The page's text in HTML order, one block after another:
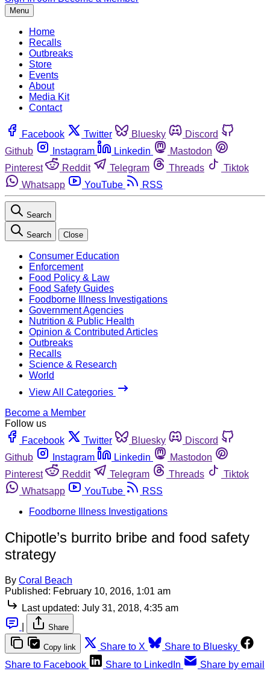
Menu
Home
Recalls
Outbreaks
Store
Events
About
Media Kit
Contact
Facebook Twitter Bluesky
Discord
Github
Instagram Linkedin
Mastodon
Pinterest
Reddit Telegram Threads
Tiktok
Whatsapp
YouTube RSS
Search
Search Close
Consumer Education
Enforcement
Food Policy & Law
Food Safety Guides
Foodborne Illness Investigations
Government Agencies
Nutrition & Public Health
Opinion & Contributed Articles
Outbreaks
Recalls
Science & Research
World
View All Categories
Become a Member
Follow us
Facebook
Twitter Bluesky
Discord
Github
Instagram Linkedin
Mastodon
Pinterest
Reddit Telegram Threads
Tiktok
Whatsapp
YouTube
RSS
Foodborne Illness Investigations
Chipotle’s burrito bribe and food safety
strategy
By Coral Beach
Published: February 10, 2016, 1:01 am
Last updated: July 31, 2018, 4:35 am
Share
Copy link Share to X
Share to Bluesky
Share to Facebook
Share to LinkedIn Share by email